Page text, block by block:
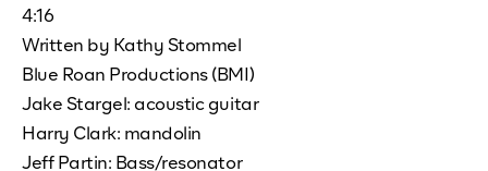
4:16
Written by Kathy Stommel
Blue Roan Productions (BMI)
Jake Stargel: acoustic guitar
Harry Clark: mandolin
Jeff Partin: Bass/resonator